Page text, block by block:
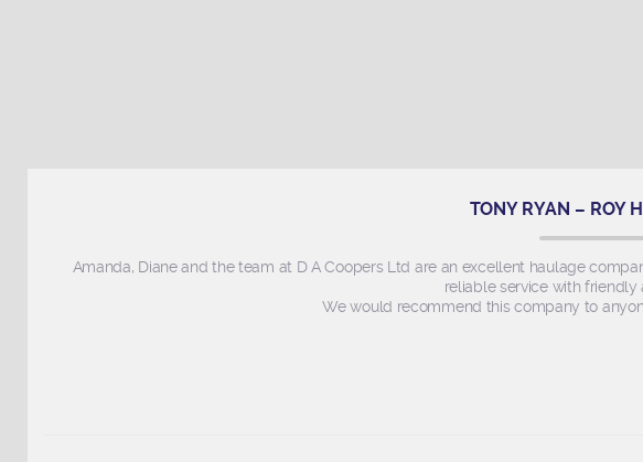
TONY RYAN – ROY
Amanda, Diane and the team at D A Coopers Ltd are an excellent haulage
reliable service with friendly
We would recommend this company to